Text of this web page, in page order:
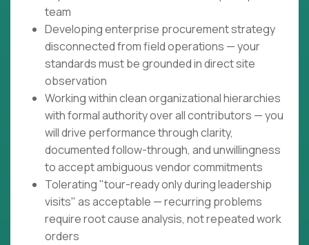
team
Developing enterprise procurement strategy
disconnected from field operations — your
standards must be grounded in direct site
observation
Working within clean organizational hierarchies
with formal authority over all contributors — you
will drive performance through clarity,
documented follow-through, and unwillingness
to accept ambiguous vendor commitments
Tolerating "tour-ready only during leadership
visits" as acceptable — recurring problems
require root cause analysis, not repeated work
orders